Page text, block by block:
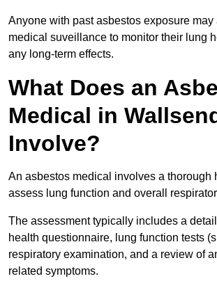
Anyone with past asbestos exposure may
medical suveillance to monitor their lung
any long-term effects.
What Does an
Medical in
Involve?
An asbestos medical involves a thorough
assess lung function and overall
The assessment typically includes a
health questionnaire, lung function tests
respiratory examination, and a review of
related symptoms.